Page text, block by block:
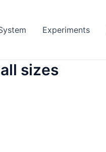
Experiments
sizes